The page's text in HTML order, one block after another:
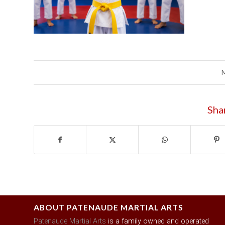
ABOUT PATENAUDE MARTIAL ARTS
Patenaude Martial Arts is a family owned and operated